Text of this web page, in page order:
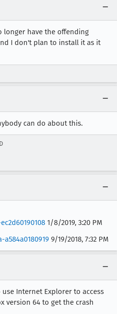
longer have the offending
I don't plan to install it as it
can do about this.
1/8/2019, 3:20 PM
9/19/2018, 7:32 PM
Internet Explorer to access
version 64 to get the crash